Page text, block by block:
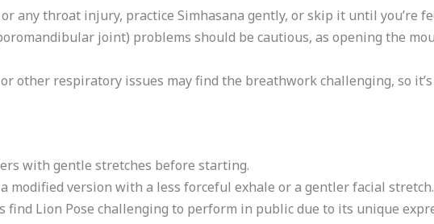
any throat injury, practice Simhasana gently, or skip it until you’re
joint) problems should be cautious, as opening the
other respiratory issues may find the breathwork challenging, so
with gentle stretches before starting.
modified version with a less forceful exhale or a gentler facial stretch.
find Lion Pose challenging to perform in public due to its unique